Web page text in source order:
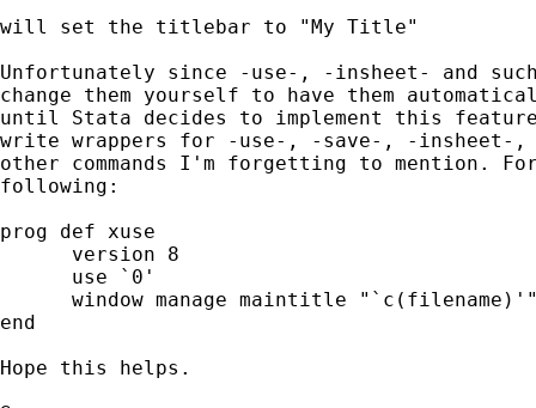
will set the titlebar to "My Title"
Unfortunately since -use-, -insheet- and
change them yourself to have them
until Stata decides to implement this
write wrappers for -use-, -save-, -
other commands I'm forgetting to mention.
following:
prog def xuse
      version 8
      use `0'
window manage maintitle
end
Hope this helps.